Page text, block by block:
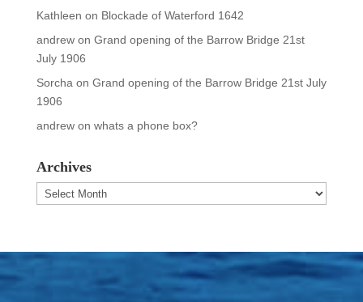
Kathleen on Blockade of Waterford 1642
andrewon Grand opening of the Barrow Bridge 21st
July 1906
Sorcha on Grand opening of the Barrow Bridge 21st July
1906
andrewon whats a phone box?
Archives
Archives